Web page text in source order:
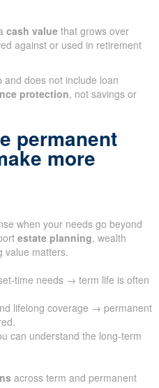
cash value that grows over
against or used in retirement
does not include loan
protection, not savings or
permanent
more
when your needs go beyond
estate planning, wealth
value matters.
time needs → term life is often
lifelong coverage → permanent
can understand the long-term
across term and permanent